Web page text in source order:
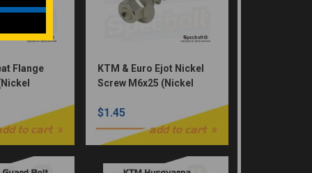
Flange
92154-2961
to cart
KTM & Euro Ejot Nickel
Screw M6x25 (Nickel
$1.45
add to cart